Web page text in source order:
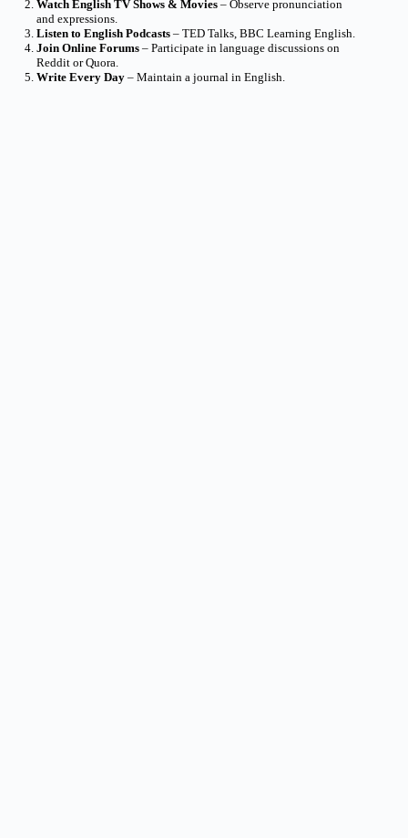
Watch English TV Shows & Movies – Observe pronunciation
and expressions.
Listen to English Podcasts – TED Talks, BBC Learning English.
Join Online Forums – Participate in language discussions on
Reddit or Quora.
Write Every Day – Maintain a journal in English.